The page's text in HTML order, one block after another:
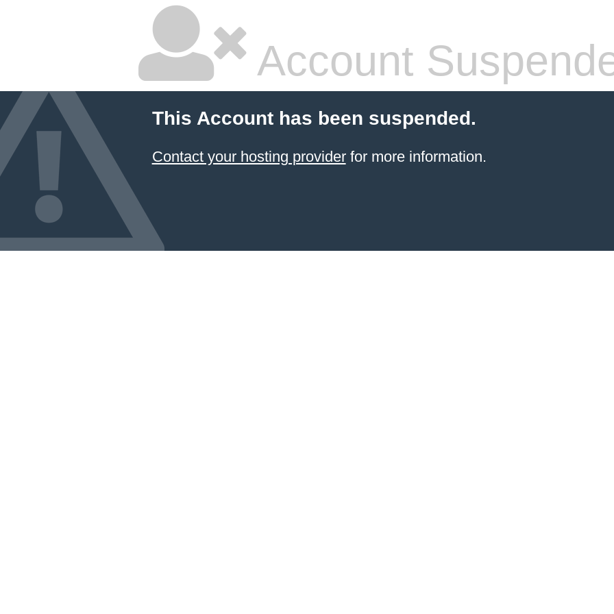
Account
This Account has been suspended.
Contact your hosting providerfor more information.